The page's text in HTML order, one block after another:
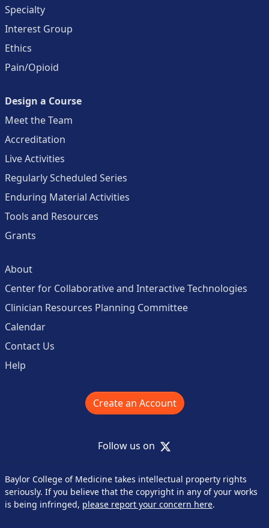
Specialty
Interest Group
Ethics
Pain/Opioid
Design a Course
Meet the Team
Accreditation
Live Activities
Regularly Scheduled Series
Enduring Material Activities
Tools and Resources
Grants
About
Center for Collaborative and Interactive Technologies
Clinician Resources Planning Committee
Calendar
Contact Us
Help
Create an Account
Follow us on X
Baylor College of Medicine takes intellectual property rights
seriously. If you believe that the copyright in any of your works
is being infringed, please report your concern here.